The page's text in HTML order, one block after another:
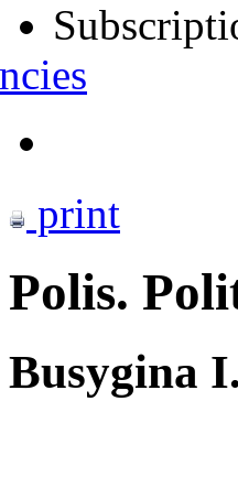
print
Polis.
Busygina